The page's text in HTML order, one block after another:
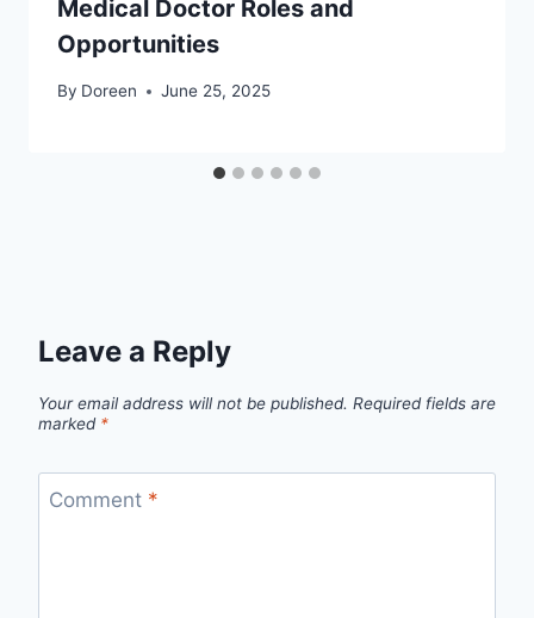
Medical Doctor Roles and
Opportunities
By Doreen June 25, 2025
Leave a Reply
Your email address will not be published. Required fields are
marked *
Comment *